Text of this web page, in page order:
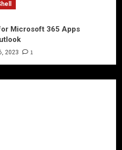
Microsoft 365 Apps
2023 1